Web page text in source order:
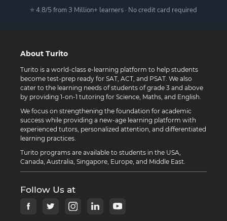
⭐ 4.8/5 from 3 Million+ learners · No credit card required
About Turito
Turito is a world-class e-learning platform to help students
become test-prep ready for SAT, ACT, and PSAT. We also
cater to the learning needs of students of grade 3 and above
by providing 1-on-1 tutoring for Science, Maths, and English.
We focus on strengthening the foundation for academic
success while providing a new-age learning platform with
experienced tutors, personalized attention, and differentiated
learning practices.
Turito programs are available to students in the USA,
Canada, Australia, Singapore, Europe, and Middle East.
Follow Us at